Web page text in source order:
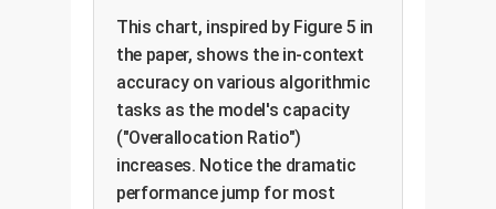
This chart, inspired by Figure 5 in
the paper, shows the in-context
accuracy on various algorithmic
tasks as the model's capacity
("Overallocation Ratio")
increases. Notice the dramatic
performance jump for most